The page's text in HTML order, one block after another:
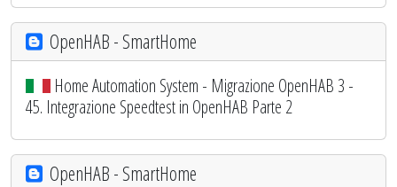
OpenHAB - SmartHome
Home Automation System - Migrazione OpenHAB 3 -
45. Integrazione Speedtest in OpenHAB Parte 2
OpenHAB - SmartHome